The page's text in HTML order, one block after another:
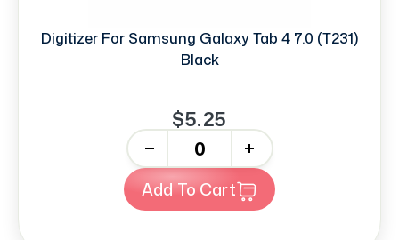
Digitizer For Samsung Galaxy Tab 4 7.0 (T231)
Black
$5.25
+
Add To Cart